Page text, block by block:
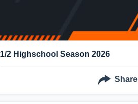
1/2 Highschool Season 2026
Share